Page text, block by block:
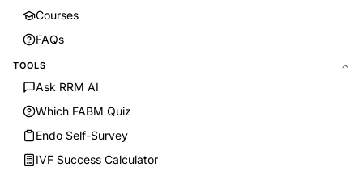
Courses
FAQs
TOOLS
Ask RRM AI
Which FABM Quiz
Endo Self-Survey
IVF Success Calculator